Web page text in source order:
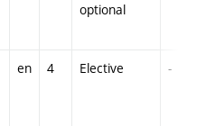
optional
en 4 Elective -